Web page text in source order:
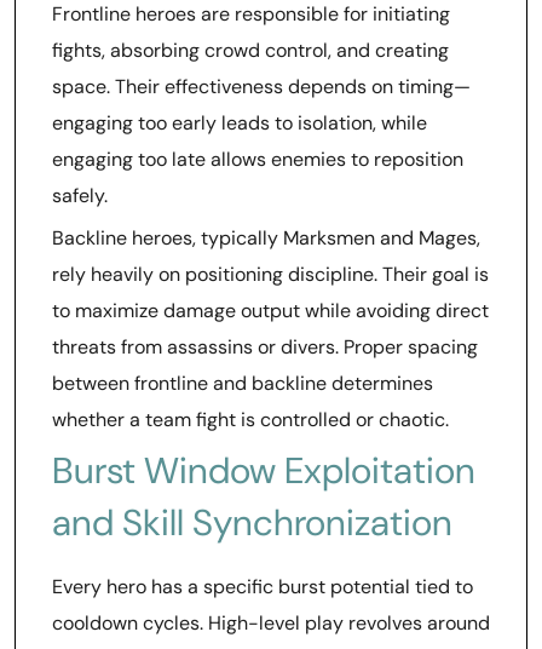
Frontline heroes are responsible for initiating
fights, absorbing crowd control, and creating
space. Their effectiveness depends on timing—
engaging too early leads to isolation, while
engaging too late allows enemies to reposition
safely.
Backline heroes, typically Marksmen and Mages,
rely heavily on positioning discipline. Their goal is
to maximize damage output while avoiding direct
threats from assassins or divers. Proper spacing
between frontline and backline determines
whether a team fight is controlled or chaotic.
Burst Window Exploitation
and Skill Synchronization
Every hero has a specific burst potential tied to
cooldown cycles. High-level play revolves around